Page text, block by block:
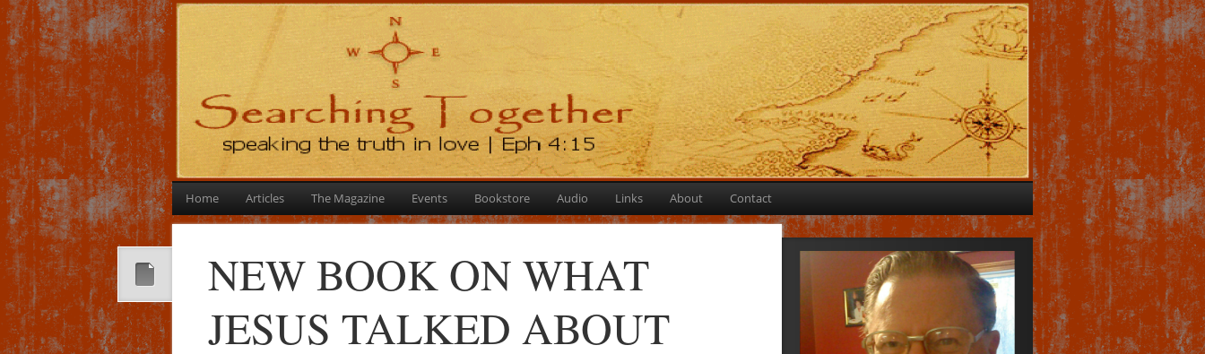
Home Articles The Magazine Events Bookstore Audio Links About Contact
NEW BOOK ON WHAT
JESUS TALKED ABOUT